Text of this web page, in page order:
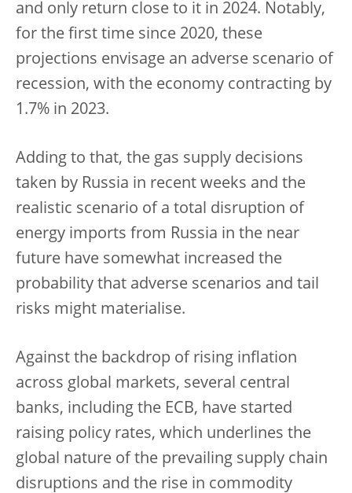
and only return close to it in 2024. Notably,
for the first time since 2020, these
projections envisage an adverse scenario of
recession, with the economy contracting by
1.7% in 2023.
Adding to that, the gas supply decisions
taken by Russia in recent weeks and the
realistic scenario of a total disruption of
energy imports from Russia in the near
future have somewhat increased the
probability that adverse scenarios and tail
risks might materialise.
Against the backdrop of rising inflation
across global markets, several central
banks, including the ECB, have started
raising policy rates, which underlines the
global nature of the prevailing supply chain
disruptions and the rise in commodity